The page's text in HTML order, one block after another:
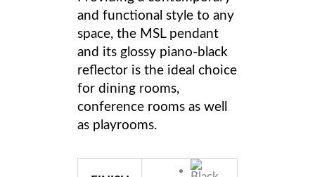
and functional style to any
space, the MSL pendant
and its glossy piano-black
reflector is the ideal choice
for dining rooms,
conference rooms as well
as playrooms.